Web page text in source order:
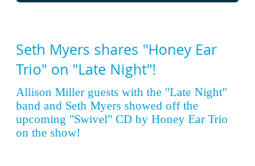
Seth Myers shares "Honey Ear
Trio" on "Late Night"!
Allison Miller guests with the "Late Night"
band and Seth Myers showed off the
upcoming "Swivel" CD by Honey Ear Trio
on the show!